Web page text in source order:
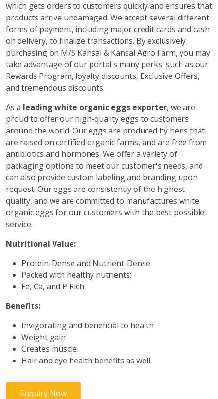
which gets orders to customers quickly and ensures that
products arrive undamaged. We accept several different
forms of payment, including major credit cards and cash
on delivery, to finalize transactions. By exclusively
purchasing on M/S Kansal & Kansal Agro Farm, you may
take advantage of our portal's many perks, such as our
Rewards Program, loyalty discounts, Exclusive Offers,
and tremendous discounts.
As a leading white organic eggs exporter, we are
proud to offer our high-quality eggs to customers
around the world. Our eggs are produced by hens that
are raised on certified organic farms, and are free from
antibiotics and hormones. We offer a variety of
packaging options to meet our customer's needs, and
can also provide custom labeling and branding upon
request. Our eggs are consistently of the highest
quality, and we are committed to manufactures white
organic eggs for our customers with the best possible
service.
Nutritional Value:
Protein-Dense and Nutrient-Dense
Packed with healthy nutrients;
Fe, Ca, and P Rich
Benefits:
Invigorating and beneficial to health
Weight gain
Creates muscle
Hair and eye health benefits as well.
Enquiry Now